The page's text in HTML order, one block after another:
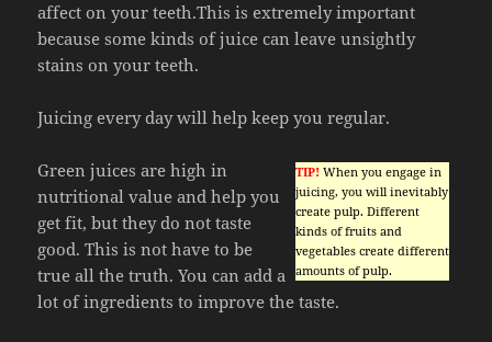
affect on your teeth.This is extremely important
because some kinds of juice can leave unsightly
stains on your teeth.
Juicing every day will help keep you regular.
TIP! When you engage in
juicing, you will inevitably
create pulp. Different
kinds of fruits and
vegetables create different
amounts of pulp.
Green juices are high in
nutritional value and help you
get fit, but they do not taste
good. This is not have to be
true all the truth. You can add a
lot of ingredients to improve the taste.